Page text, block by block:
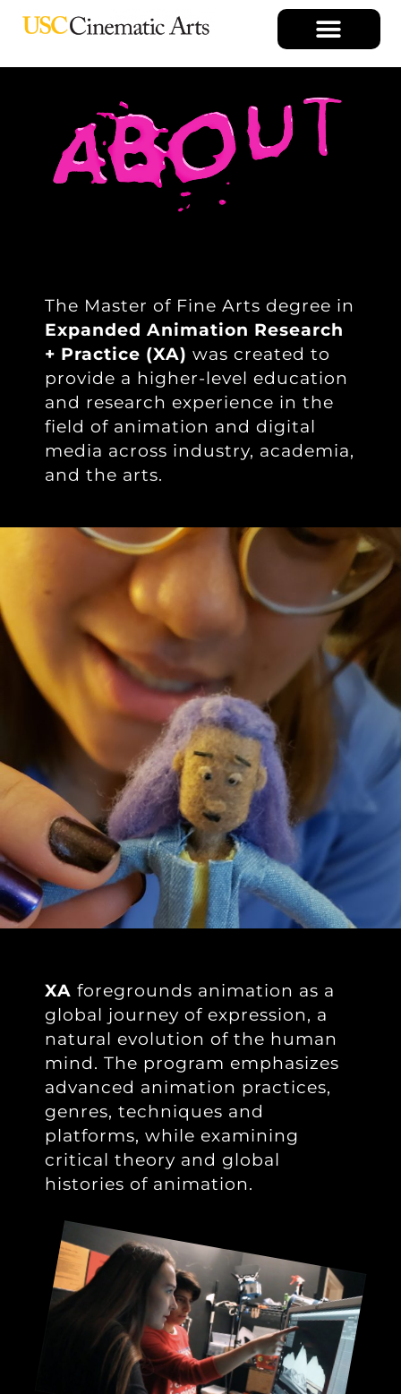
The Master of Fine Arts degree in
Expanded Animation Research
+ Practice (XA) was created to
provide a higher-level education
and research experience in the
field of animation and digital
media across industry, academia,
and the arts.
XA foregrounds animation as a
global journey of expression, a
natural evolution of the human
mind. The program emphasizes
advanced animation practices,
genres, techniques and
platforms, while examining
critical theory and global
histories of animation.